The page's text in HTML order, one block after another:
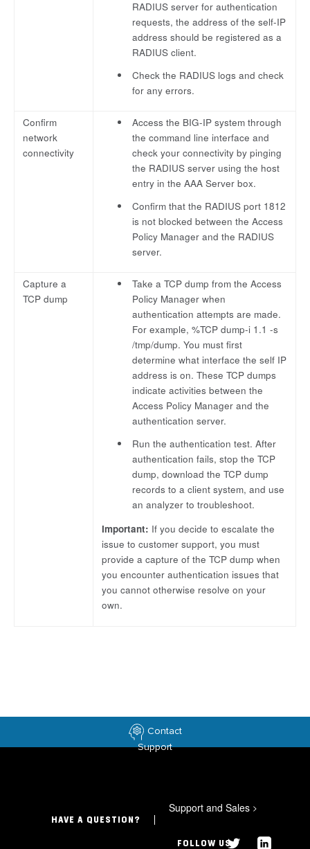
RADIUS server for authentication
requests, the address of the self-IP
address should be registered as a
RADIUS client.
Check the RADIUS logs and check
for any errors.
Confirm
network
connectivity
Access the BIG-IP system through
the command line interface and
check your connectivity by pinging
the RADIUS server using the host
entry in the AAA Server box.
Confirm that the RADIUS port 1812
is not blocked between the Access
Policy Manager and the RADIUS
server.
Capture a
TCP dump
Take a TCP dump from the Access
Policy Manager when
authentication attempts are made.
For example, %TCP dump-i 1.1 -s
/tmp/dump. You must first
determine what interface the self IP
address is on. These TCP dumps
indicate activities between the
Access Policy Manager and the
authentication server.
Run the authentication test. After
authentication fails, stop the TCP
dump, download the TCP dump
records to a client system, and use
an analyzer to troubleshoot.
Important: If you decide to escalate the
issue to customer support, you must
provide a capture of the TCP dump when
you encounter authentication issues that
you cannot otherwise resolve on your
own.
Contact
Support
HAVE A QUESTION?
Support and Sales >
FOLLOW US